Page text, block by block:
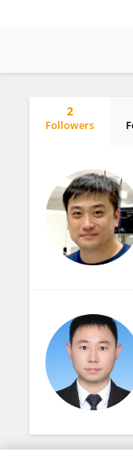
2
Followers